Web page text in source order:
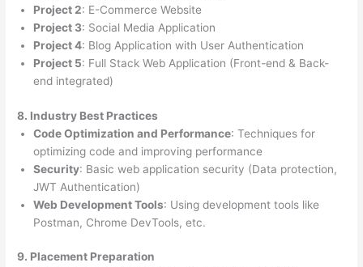
Project 2: E-Commerce Website
Project 3: Social Media Application
Project 4: Blog Application with User Authentication
Project 5: Full Stack Web Application (Front-end & Back-
end integrated)
8. Industry Best Practices
Code Optimization and Performance: Techniques for
optimizing code and improving performance
Security: Basic web application security (Data protection,
JWT Authentication)
Web Development Tools: Using development tools like
Postman, Chrome DevTools, etc.
9. Placement Preparation